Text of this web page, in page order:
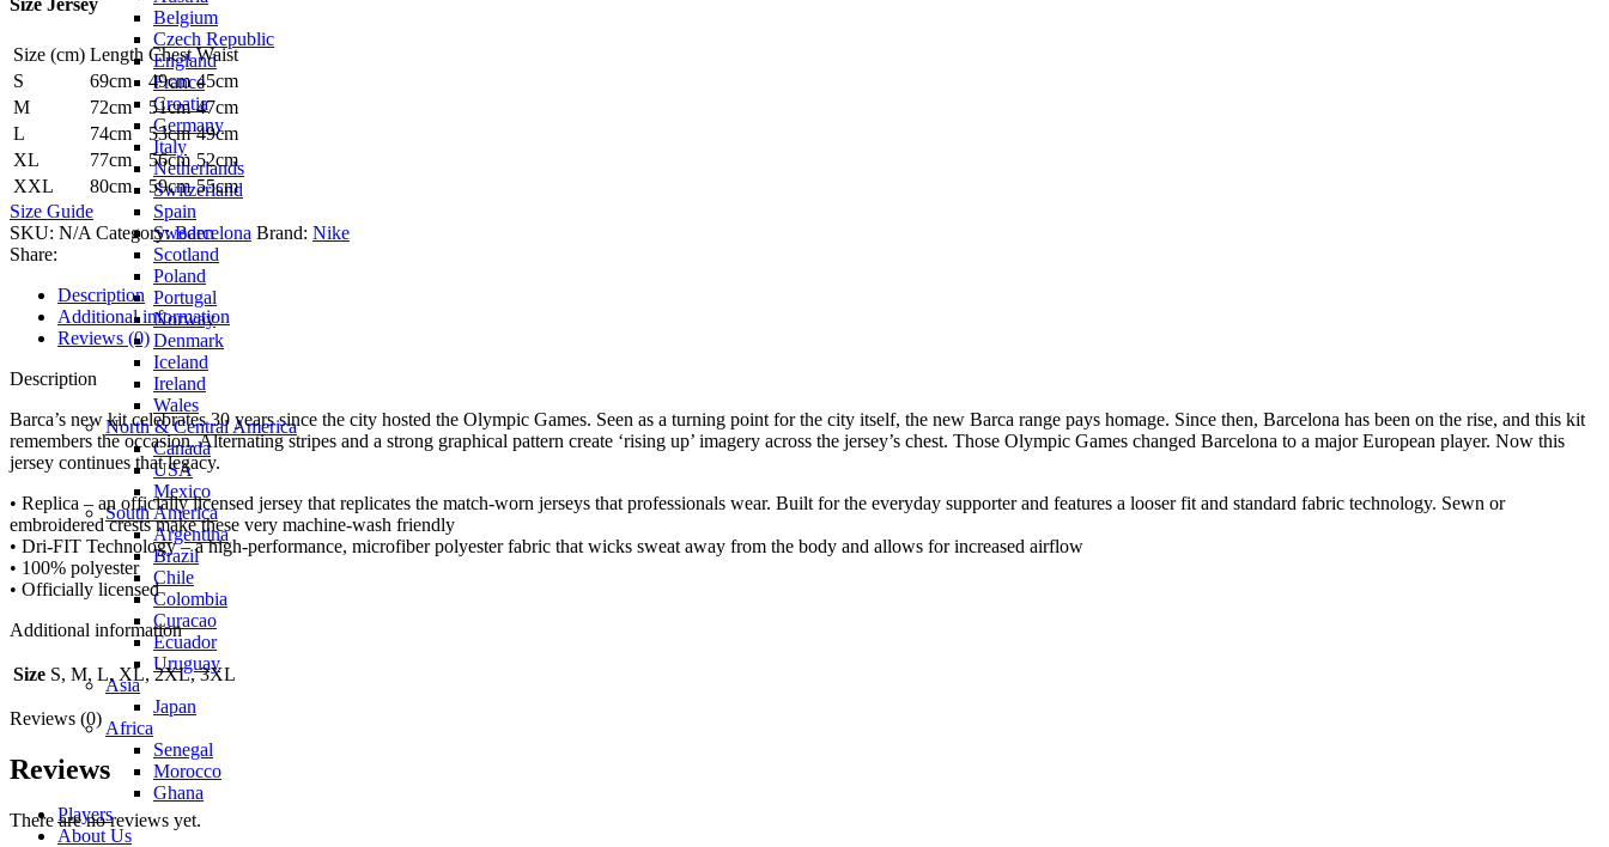
Belgium
Czech Republic
England
France
Croatia
Germany
Italy
Netherlands
Switzerland
Spain
Sweden
Scotland
Poland
Portugal
Norway
Denmark
Iceland
Ireland
Wales
North & Central America
Canada
USA
Mexico
South America
Argentina
Brazil
Chile
Colombia
Curacao
Ecuador
Uruguay
Asia
Japan
Africa
Senegal
Morocco
Ghana
Players
About Us
by
quantity
Size Jersey
Size (cm) Length Chest Waist
S
69cm 49cm 45cm
M
72cm 51cm 47cm
L
74cm 53cm 49cm
XL
77cm 56cm 52cm
XXL
80cm 59cm 55cm
Size Guide
SKU: N/ACategory: Barcelona Brand: Nike
Share:
Description
Additional information
Reviews (0)
Description
Barca’s new kit celebrates 30 years since the city hosted the Olympic Games. Seen as a turning point for the city itself, the new Barca range pays homage. Since then, Barcelona has been on the rise, and this kit
remembers the occasion. Alternating stripes and a strong graphical pattern create ‘rising up’ imagery across the jersey’s chest. Those Olympic Games changed Barcelona to a major European player. Now this
jersey continues that legacy.
• Replica – an officially licensed jersey that replicates the match-worn jerseys that professionals wear. Built for the everyday supporter and features a looser fit and standard fabric technology. Sewn or
embroidered crests make these very machine-wash friendly
• Dri-FIT Technology – a high-performance, microfiber polyester fabric that wicks sweat away from the body and allows for increased airflow
• 100% polyester
• Officially licensed
Additional information
Size S, M, L, XL, 2XL, 3XL
Reviews (0)
Reviews
There are no reviews yet.